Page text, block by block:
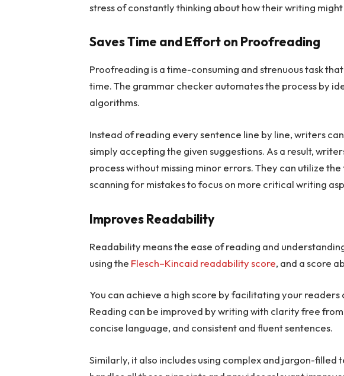
stress of constantly thinking about how their writing
Saves Time and Effort on Proofreading
Proofreading is a time-consuming and strenuous task
time. The grammar checker automates the process by
algorithms.
Instead of reading every sentence line by line, writers
simply accepting the given suggestions. As a result,
process without missing minor errors. They can utilize
scanning for mistakes to focus on more critical writing
Improves Readability
Readability means the ease of reading and
using the Flesch–Kincaid readability score, and a score
You can achieve a high score by facilitating your
Reading can be improved by writing with clarity free
concise language, and consistent and fluent sentences.
Similarly, it also includes using complex and jargon-filled